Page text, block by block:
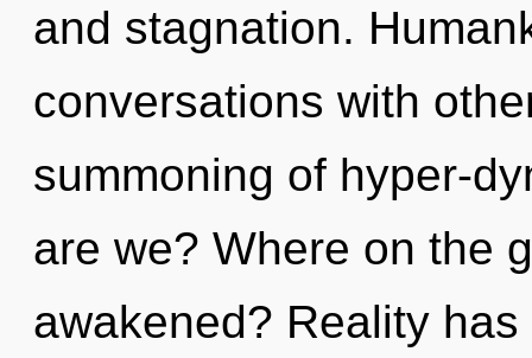
and stagnation.
conversations with
summoning of hyper-
are we? Where on the
awakened? Reality